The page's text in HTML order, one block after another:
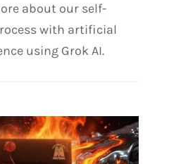
about our self-
with artificial
using Grok AI.